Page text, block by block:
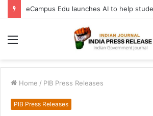
Menu
Home / PIB Press Releases
PIB Press Releases